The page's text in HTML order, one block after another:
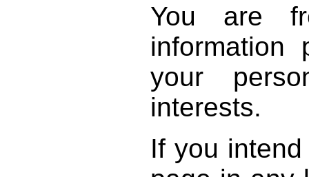
You are
information
your
interests.
If you